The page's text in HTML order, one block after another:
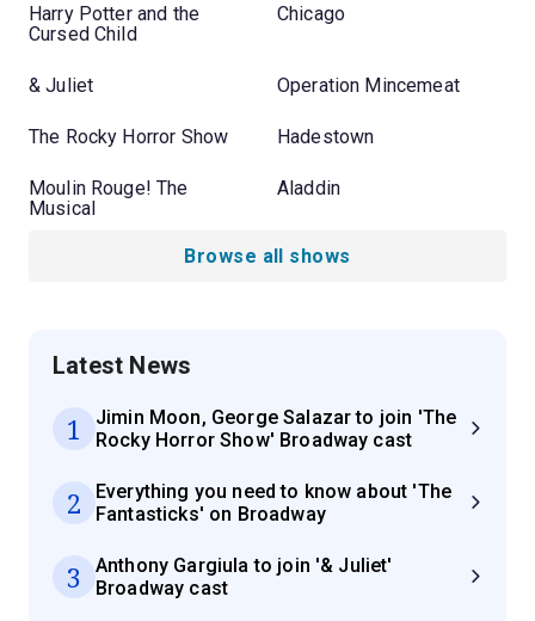
Harry Potter and the
Cursed Child
Chicago
& Juliet Operation Mincemeat
The Rocky Horror Show Hadestown
Moulin Rouge! The
Musical
Aladdin
Browse all shows
Latest News
1
Jimin Moon, George Salazar to join 'The
Rocky Horror Show' Broadway cast
2
Everything you need to know about 'The
Fantasticks' on Broadway
3
Anthony Gargiula to join '& Juliet'
Broadway cast